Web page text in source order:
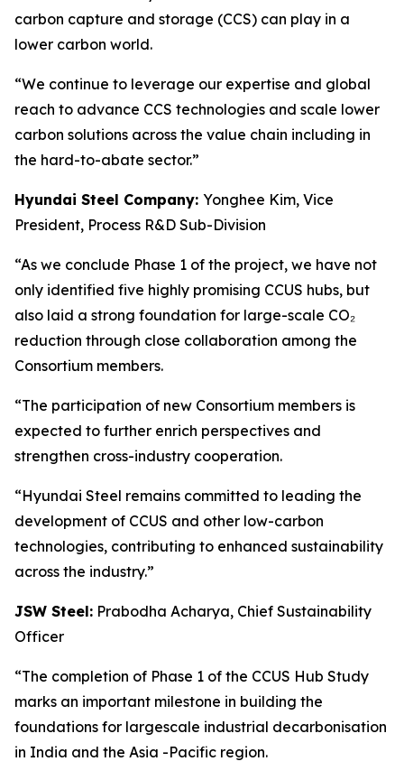
carbon capture and storage (CCS) can play in a
lower carbon world.
“We continue to leverage our expertise and global
reach to advance CCS technologies and scale lower
carbon solutions across the value chain including in
the hard-to-abate sector.”
Hyundai Steel Company: Yonghee Kim, Vice
President, Process R&D Sub-Division
“As we conclude Phase 1 of the project, we have not
only identified five highly promising CCUS hubs, but
also laid a strong foundation for large-scale CO₂
reduction through close collaboration among the
Consortium members.
“The participation of new Consortium members is
expected to further enrich perspectives and
strengthen cross-industry cooperation.
“Hyundai Steel remains committed to leading the
development of CCUS and other low-carbon
technologies, contributing to enhanced sustainability
across the industry.”
JSW Steel: Prabodha Acharya, Chief Sustainability
Officer
“The completion of Phase 1 of the CCUS Hub Study
marks an important milestone in building the
foundations for largescale industrial decarbonisation
in India and the Asia -Pacific region.